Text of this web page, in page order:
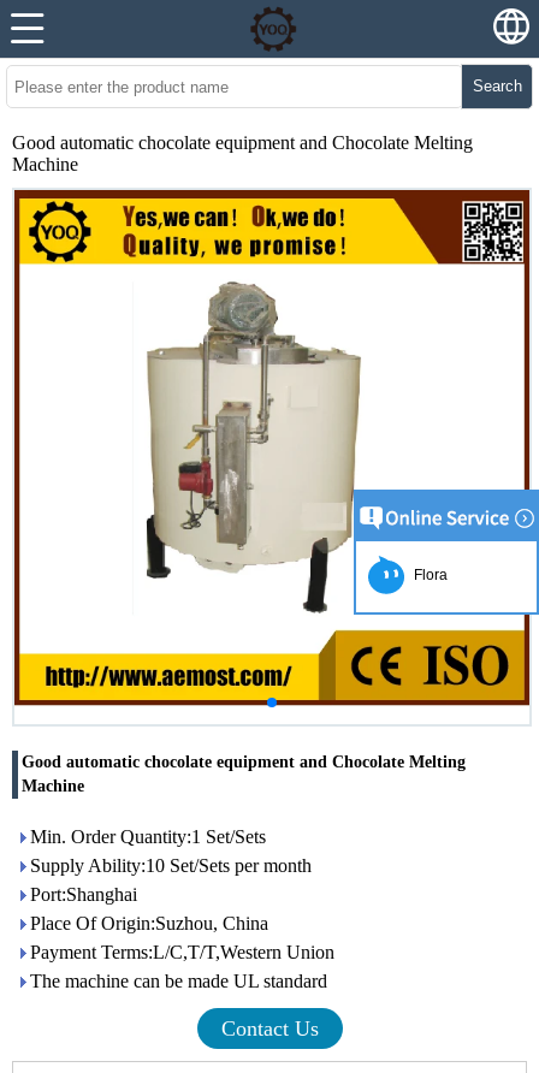
Search
Good automatic chocolate equipment and Chocolate Melting
Machine
Good automatic chocolate equipment and Chocolate Melting
Machine
Min. Order Quantity:1 Set/Sets
Supply Ability:10 Set/Sets per month
Port:Shanghai
Place Of Origin:Suzhou, China
Payment Terms:L/C,T/T,Western Union
The machine can be made UL standard
Contact Us
Flora